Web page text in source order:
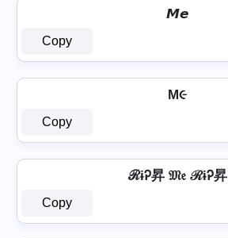
𝙈𝙚
Copy
M૯
Copy
ℛɨᎮ昇 𝔐𝔢 ℛɨᎮ昇
Copy